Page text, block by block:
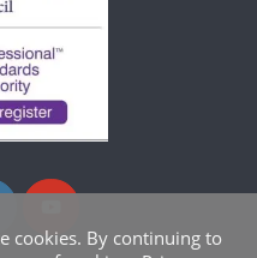
cookies. By continuing to